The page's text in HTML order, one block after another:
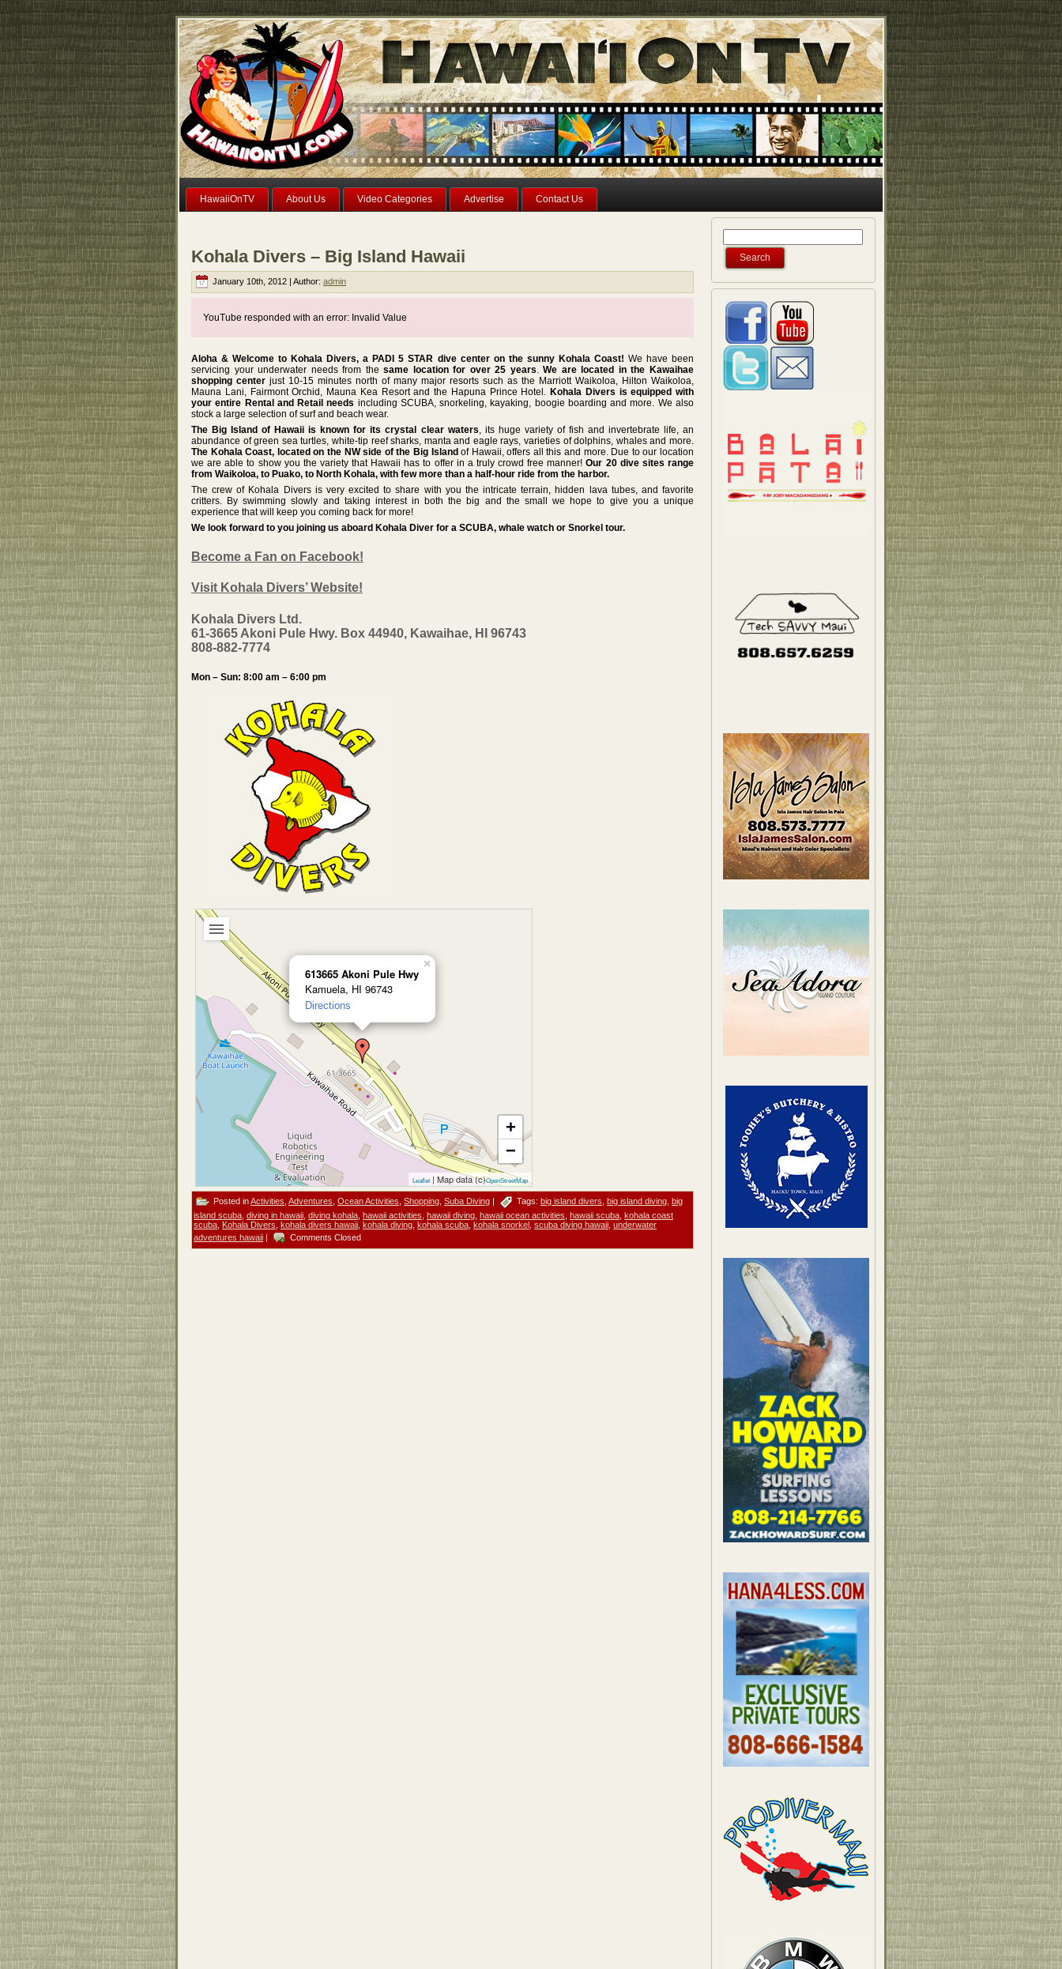
HawaiiOnTV About Us Video Categories Advertise Contact Us
Kohala Divers – Big Island Hawaii
January 10th, 2012 | Author: admin
YouTube responded with an error: Invalid Value
Aloha & Welcome to Kohala Divers, a PADI 5 STAR dive center on the sunny Kohala Coast! We have been
servicing your underwater needs from thesame location for over 25 years .We are located in the Kawaihae
shopping center just 10-15 minutes north of many major resorts such as the Marriott Waikoloa, Hilton Waikoloa,
Mauna Lani, Fairmont Orchid, Mauna Kea Resort and the Hapuna Prince Hotel. Kohala Divers is equipped with
your entire Rental and Retail needs including SCUBA, snorkeling, kayaking, boogie boarding and more. We also
stock a large selection of surf and beach wear.
The Big Island of Hawaii is known for its crystal clear waters , its huge variety of fish and invertebrate life, an
abundance of green sea turtles, white-tip reef sharks, manta and eagle rays, varieties of dolphins, whales and more.
The Kohala Coast, located on the NW side of the Big Islandof Hawaii, offers all this and more. Due to our location
we are able to show you the variety that Hawaii has to offer in a truly crowd free manner!Our 20 dive sites range
from Waikoloa, to Puako, to North Kohala, with few more than a half-hour ride from the harbor.
The crew of Kohala Divers is very excited to share with you the intricate terrain, hidden lava tubes, and favorite
critters. By swimming slowly and taking interest in both the big and the small we hope to give you a unique
experience that will keep you coming back for more!
We look forward to you joining us aboard Kohala Diver for a SCUBA, whale watch or Snorkel tour.
Become a Fan on Facebook!
Visit Kohala Divers’ Website!
Kohala Divers Ltd.
61-3665 Akoni Pule Hwy. Box 44940, Kawaihae, HI 96743
808-882-7774
Mon – Sun: 8:00 am – 6:00 pm
613665 Akoni Pule Hwy
Kamuela, HI 96743
Directions
×
+
−
Leaflet | Map data (c)OpenStreetMap
Posted inActivities Adventures Ocean Activities Shopping Suba Diving | Tags: big island divers big island diving big
island scuba diving in hawaii diving kohala hawaii activities hawaii diving hawaii ocean activities hawaii scuba kohala coast
scuba Kohala Divers kohala divers hawaii kohala diving kohala scuba kohala snorkel scuba diving hawaii underwater
adventures hawaii | Comments Closed